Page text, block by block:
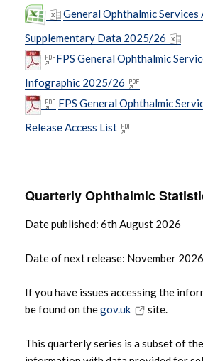
General Ophthalmic
Supplementary Data 2025/26
FPS General Ophthalmic
Infographic 2025/26
FPS General Ophthalmic
Release Access List
Quarterly Ophthalmic
Date published: 6th August 2026
Date of next release: November 2026
If you have issues accessing the
be found on thegov.uk site.
This quarterly series is a subset of